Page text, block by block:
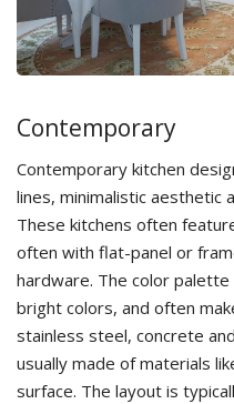
Сontemporary
Contemporary kitchen
lines, minimalistic aesthetic
These kitchens often
often with flat-panel or
hardware. The color
bright colors, and often
stainless steel, concrete
usually made of materials
surface. The layout is